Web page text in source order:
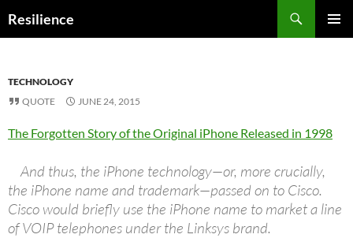
Resilience
TECHNOLOGY
QUOTE
JUNE 24, 2015
The Forgotten Story of the Original iPhone Released in 1998
And thus, the iPhone technology—or, more crucially,
the iPhone name and trademark—passed on to Cisco.
Cisco would briefly use the iPhone name to market a line
of VOIP telephones under the Linksys brand.